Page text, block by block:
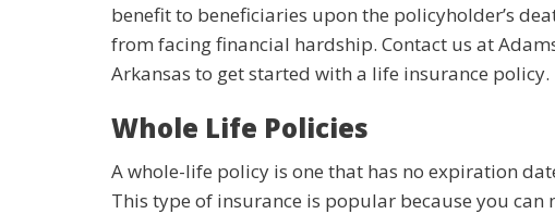
benefit to beneficiaries upon the policyholder’s
from facing financial hardship. Contact us at
Arkansas to get started with a life insurance policy.
Whole Life Policies
A whole-life policy is one that has no expiration
This type of insurance is popular because you